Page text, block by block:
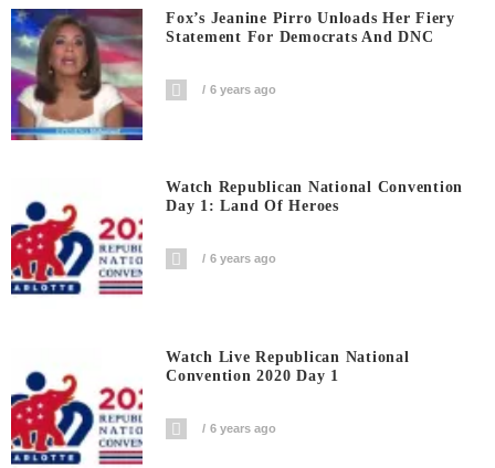
Fox’s Jeanine Pirro Unloads Her Fiery
Statement For Democrats And DNC
6 years ago
Watch Republican National Convention
Day 1: Land Of Heroes
6 years ago
Watch Live Republican National
Convention 2020 Day 1
6 years ago